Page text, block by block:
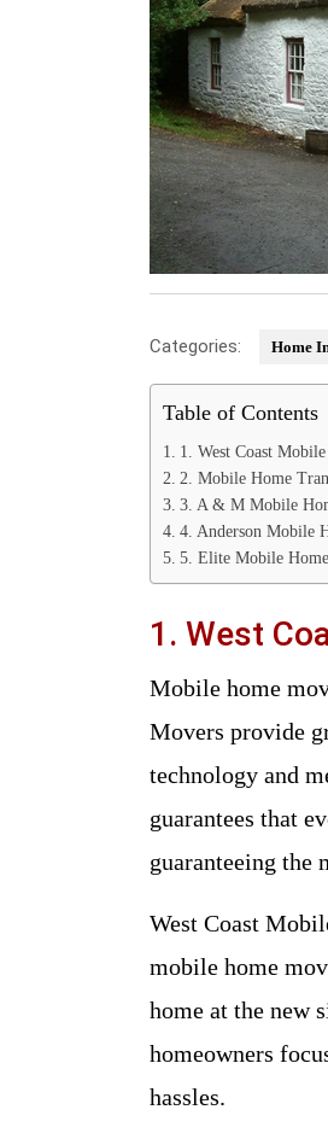
Categories: Home
Table of Contents
1. West Coast
2. Mobile Home
3. A & M Mobile
4. Anderson Mobile
5. Elite Mobile
1. West
Mobile home moving requires certain skills and equipment. West Coast Mobile Home
Movers provide
technology and
guarantees that
guaranteeing the
West Coast
mobile home
home at the new
homeowners
hassles.